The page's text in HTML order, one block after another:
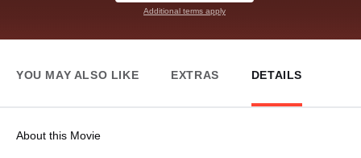
Additional terms apply
YOU MAY ALSO LIKE EXTRAS DETAILS
About this Movie